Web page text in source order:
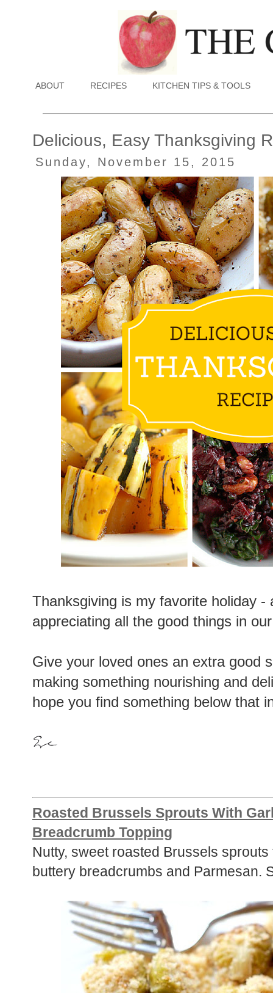
ABOUT RECIPES KITCHEN TIPS & TOOLS
Delicious, Easy Thanksgiving
Sunday, November 15, 2015
Thanksgiving is my favorite holiday -
appreciating all the good things in
Give your loved ones an extra good
making something nourishing and
hope you find something below that
Roasted Brussels Sprouts With
Breadcrumb Topping
Nutty, sweet roasted Brussels
buttery breadcrumbs and Parmesan.